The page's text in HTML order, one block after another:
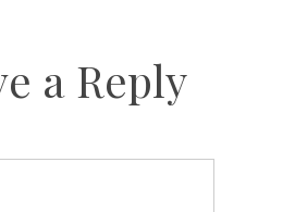
a Reply